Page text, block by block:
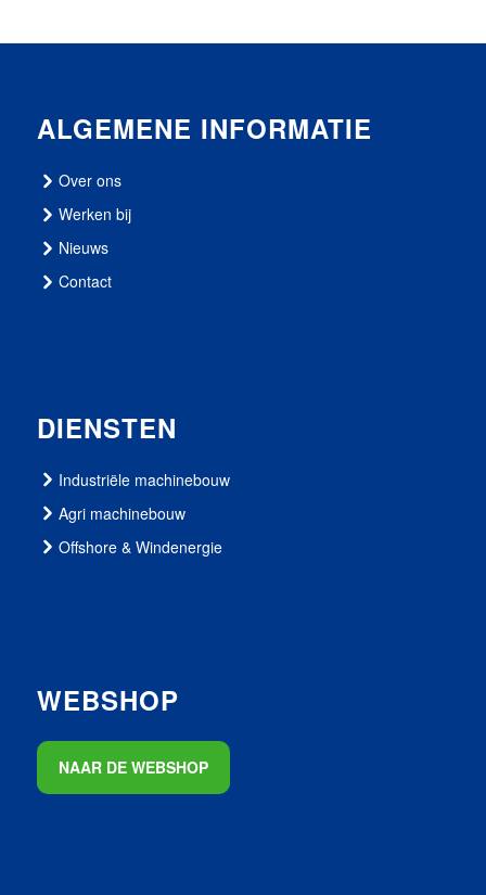
ALGEMENE INFORMATIE
Over ons
Werken bij
Nieuws
Contact
DIENSTEN
Industriële machinebouw
Agri machinebouw
Offshore & Windenergie
WEBSHOP
NAAR DE WEBSHOP